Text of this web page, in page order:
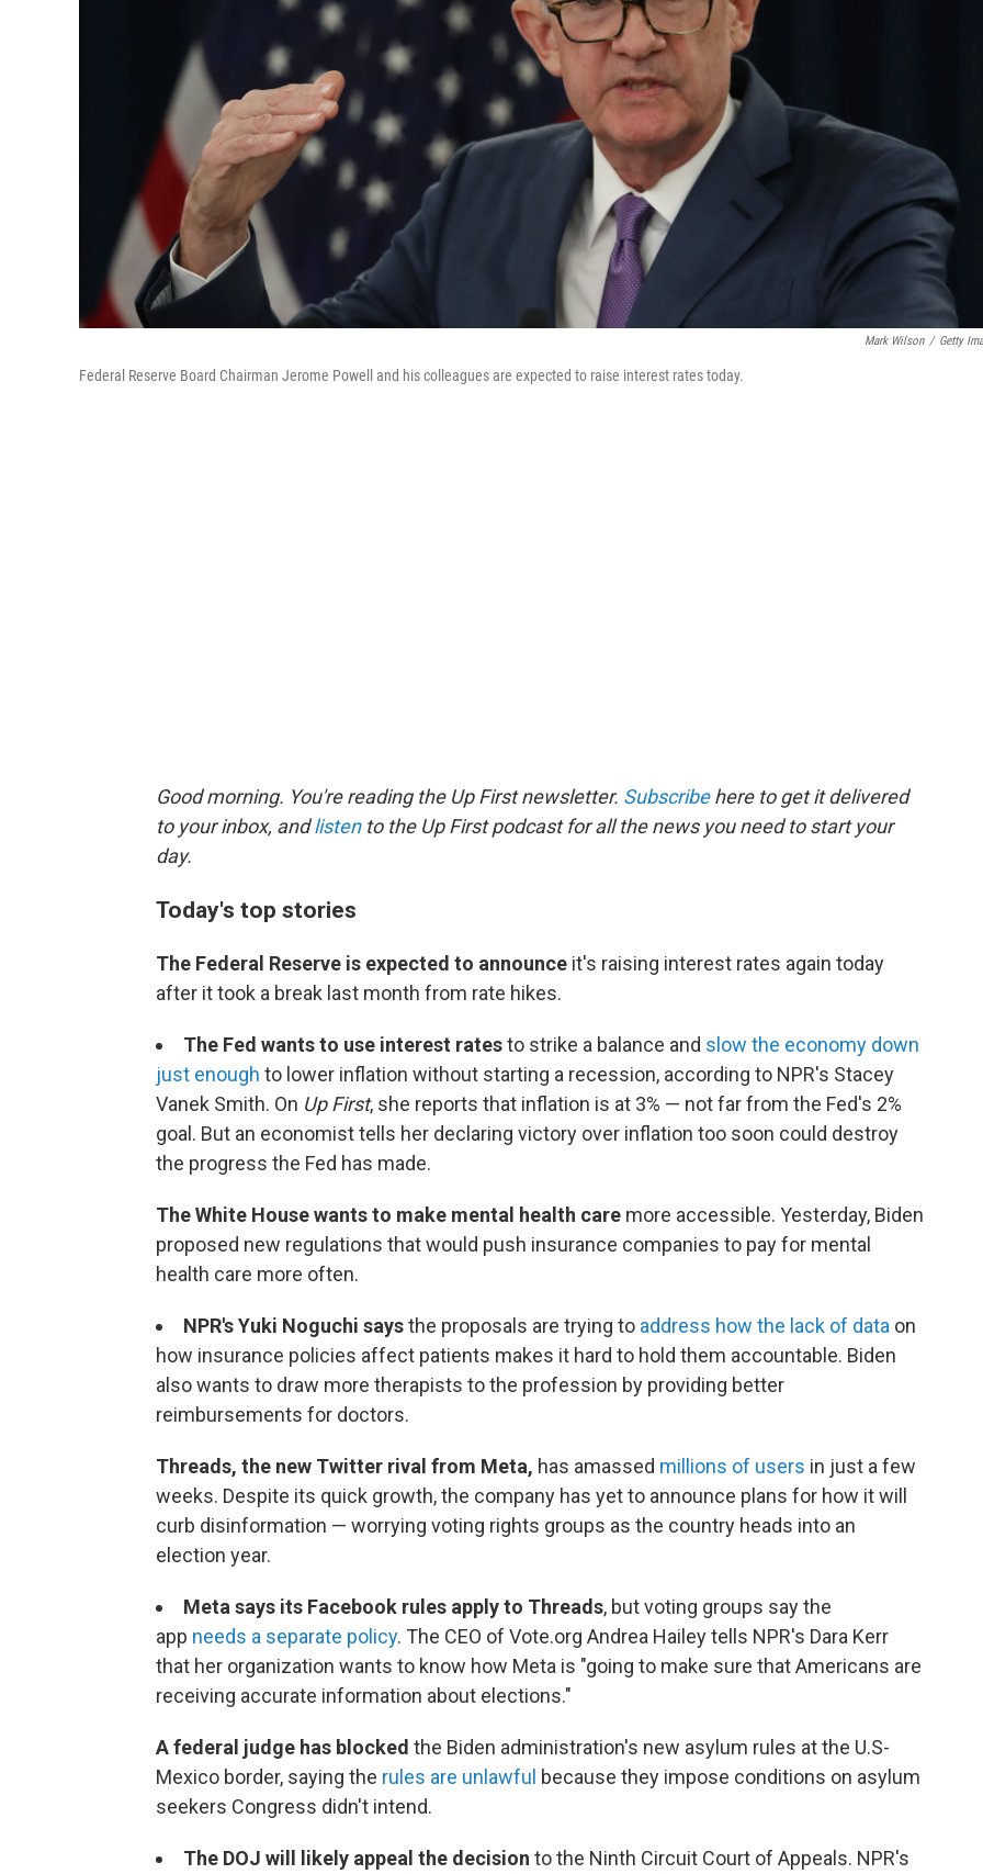
Mark Wilson / Getty
Federal Reserve Board Chairman Jerome Powell and his colleagues are expected to raise interest rates today.
Good morning. You're reading the Up First newsletter. Subscribehere to get it delivered
to your inbox, andlistento the Up First podcast for all the news you need to start your
day.
Today's top stories
The Federal Reserve is expected to announce it's raising interest rates again today
after it took a break last month from rate hikes.
The Fed wants to use interest ratesto strike a balance and slow the economy down
just enough to lower inflation without starting a recession, according to NPR's Stacey
Vanek Smith. On Up First, she reports that inflation is at 3% — not far from the Fed's 2%
goal. But an economist tells her declaring victory over inflation too soon could destroy
the progress the Fed has made.
The White House wants to make mental health care more accessible. Yesterday, Biden
proposed new regulations that would push insurance companies to pay for mental
health care more often.
NPR's Yuki Noguchi saysthe proposals are trying to address how the lack of data on
how insurance policies affect patients makes it hard to hold them accountable. Biden
also wants to draw more therapists to the profession by providing better
reimbursements for doctors.
Threads, the new Twitter rival from Meta, has amassed millions of users in just a few
weeks. Despite its quick growth, the company has yet to announce plans for how it will
curb disinformation — worrying voting rights groups as the country heads into an
election year.
Meta says its Facebook rules apply to Threads, but voting groups say the
app needs a separate policy. The CEO of Vote.org Andrea Hailey tells NPR's Dara Kerr
that her organization wants to know how Meta is "going to make sure that Americans are
receiving accurate information about elections."
A federal judge has blocked the Biden administration's new asylum rules at the U.S-
Mexico border, saying the rules are unlawful because they impose conditions on asylum
seekers Congress didn't intend.
The DOJ will likely appeal the decision to the Ninth Circuit Court of Appeals. NPR's